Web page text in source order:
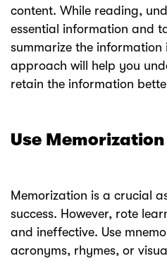
content. While reading,
essential information and
summarize the information
approach will help you
retain the information
Use
Memorization is a crucial
success. However, rote
and ineffective. Use
acronyms, rhymes, or